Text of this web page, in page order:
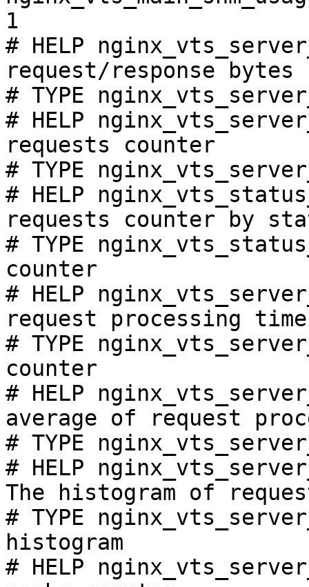
1
# HELP
request/response bytes
# TYPE
# HELP
requests counter
# TYPE
# HELP
requests counter by
# TYPE
counter
# HELP
request processing
# TYPE
counter
# HELP
average of request
# TYPE
# HELP
The histogram of
# TYPE
histogram
# HELP